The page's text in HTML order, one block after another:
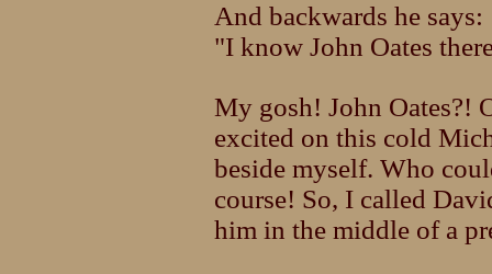
And backwards he says:
"I know John Oates
My gosh! John Oates?!
excited on this cold
beside myself. Who
course! So, I called
him in the middle of a